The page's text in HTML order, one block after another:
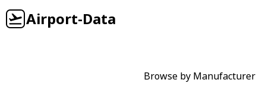
Airport-Data
Browse by Manufacturer